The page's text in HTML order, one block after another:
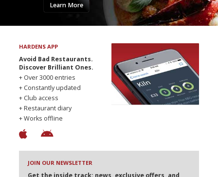
Learn More
HARDENS APP
Avoid Bad Restaurants.
Discover Brilliant Ones.
+ Over 3000 entries
+ Constantly updated
+ Club access
+ Restaurant diary
+ Works offline
JOIN OUR NEWSLETTER
Get the inside track: news, exclusive offers, and